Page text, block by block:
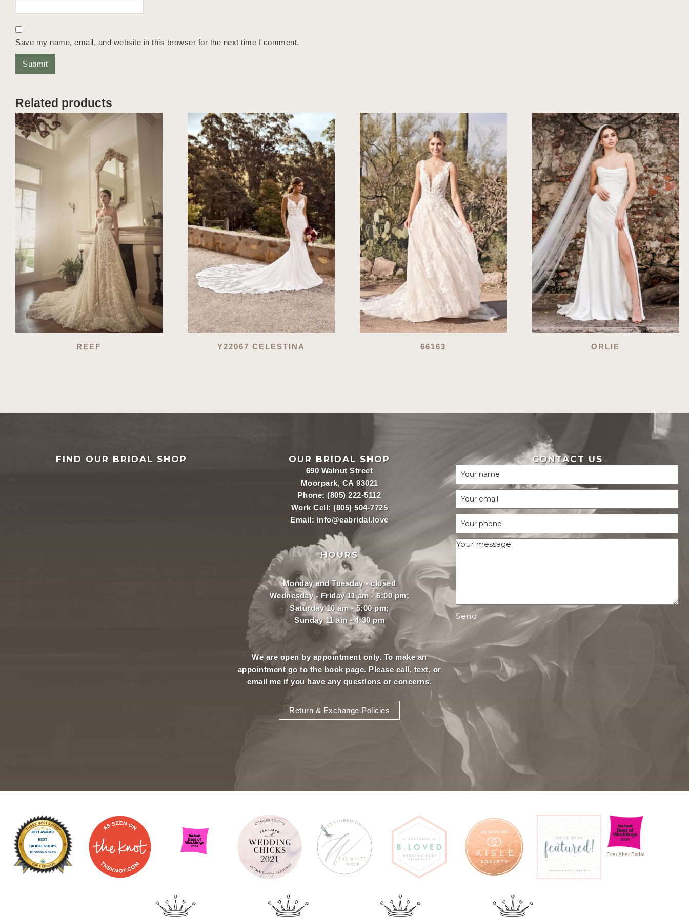
Save my name, email, and website in this browser for the next time I comment.
Related products
REEF Y22067 CELESTINA 66163 ORLIE
FIND OUR BRIDAL SHOP OUR BRIDAL SHOP
690 Walnut Street
Moorpark, CA 93021
Phone: (805) 222-5112
Work Cell: (805) 504-7725
Email: info@eabridal.love
HOURS
Monday and Tuesday - closed
Wednesday - Friday 11 am - 6:00 pm;
Saturday 10 am - 5:00 pm;
Sunday 11 am - 4:30 pm
We are open by appointment only. To make an
appointment go to the book page. Please call, text, or
email me if you have any questions or concerns.
Return & Exchange Policies
CONTACT US
Send
Ever After Bridal